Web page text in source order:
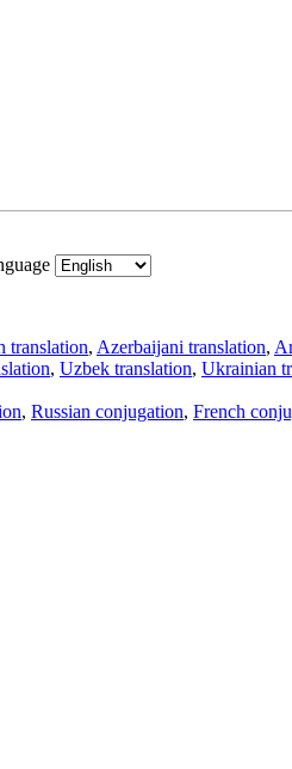
translation, Azerbaijani translation,
, Uzbek translation, Ukrainian
, Russian conjugation, French